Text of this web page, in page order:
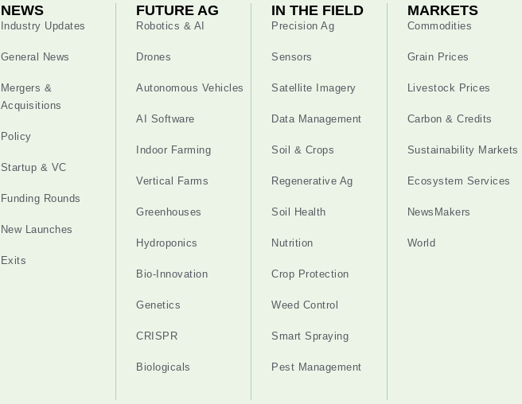
NEWS
Industry Updates
General News
Mergers &
Acquisitions
Policy
Startup & VC
Funding Rounds
New Launches
Exits
FUTURE AG
Robotics & AI
Drones
Autonomous Vehicles
AI Software
Indoor Farming
Vertical Farms
Greenhouses
Hydroponics
Bio-Innovation
Genetics
CRISPR
Biologicals
IN THE FIELD
Precision Ag
Sensors
Satellite Imagery
Data Management
Soil & Crops
Regenerative Ag
Soil Health
Nutrition
Crop Protection
Weed Control
Smart Spraying
Pest Management
MARKETS
Commodities
Grain Prices
Livestock Prices
Carbon & Credits
Sustainability Markets
Ecosystem Services
NewsMakers
World